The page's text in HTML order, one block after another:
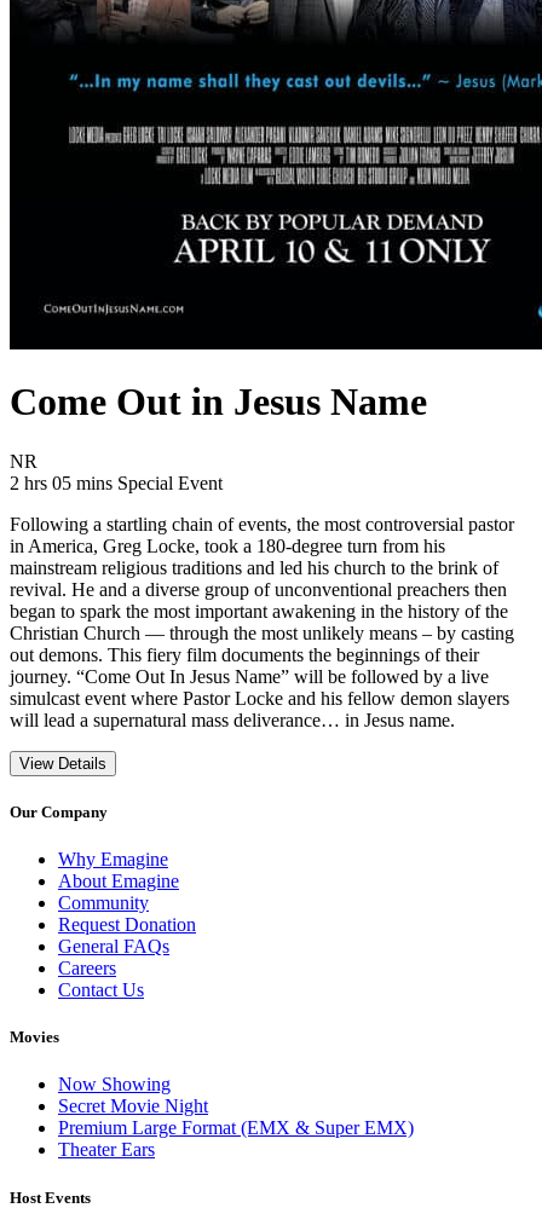
Come Out in Jesus Name
NR
2 hrs 05 mins Movie Runtime 2 hrs 05 mins
Movie genres Special Event
Special Event
Following a startling chain of events, the most controversial pastor
in America, Greg Locke, took a 180-degree turn from his
mainstream religious traditions and led his church to the brink of
revival. He and a diverse group of unconventional preachers then
began to spark the most important awakening in the history of the
Christian Church — through the most unlikely means – by casting
out demons. This fiery film documents the beginnings of their
journey. “Come Out In Jesus Name” will be followed by a live
simulcast event where Pastor Locke and his fellow demon slayers
will lead a supernatural mass deliverance… in Jesus name.
View Details
Our Company
Why Emagine
About Emagine
Community
Request Donation
General FAQs
Careers
Contact Us
Movies
Now Showing
Secret Movie Night
Premium Large Format (EMX & Super EMX)
Theater Ears
Host Events